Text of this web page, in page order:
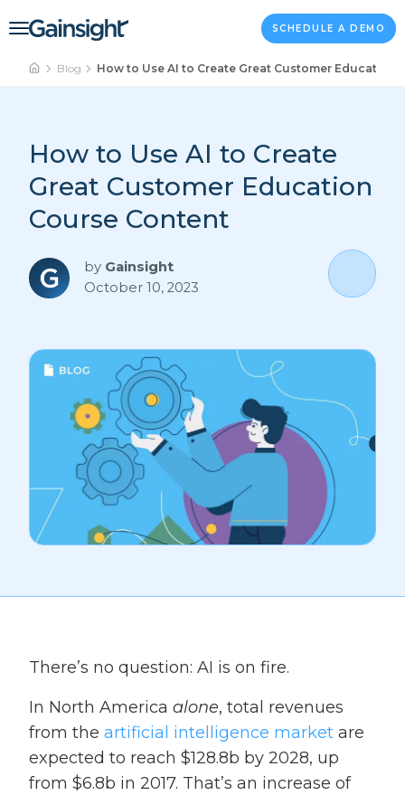
Main Navigation SCHEDULE A DEMO
Blog How to Use AI to Create Great Customer Education
How to Use AI to Create
Great Customer Education
Course Content
by Gainsight
October 10, 2023
There’s no question: AI is on fire.
In North America alone, total revenues
from the artificial intelligence market are
expected to reach $128.8b by 2028, up
from $6.8b in 2017. That’s an increase of